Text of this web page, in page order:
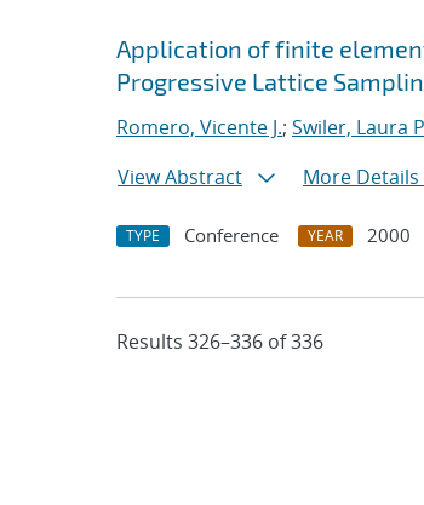
Application of finite
Progressive Lattice
Romero, Vicente J.; Swiler, Laura
View Abstract
More Details
TYPE Conference YEAR 2000
Results 326–336 of 336